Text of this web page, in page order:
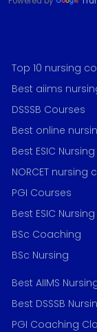
Top 10 nursing
Best aiims
DSSSB Courses
Best online
Best ESIC
NORCET nursing
PGI Courses
Best ESIC
BSc Coaching
BSc Nursing
Best AIIMS
Best DSSSB
PGI Coaching